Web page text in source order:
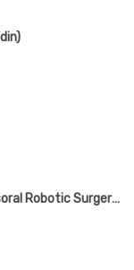
MBBS, MS(ENT), Fellowship in Transoral Robotic Surgery (USA)